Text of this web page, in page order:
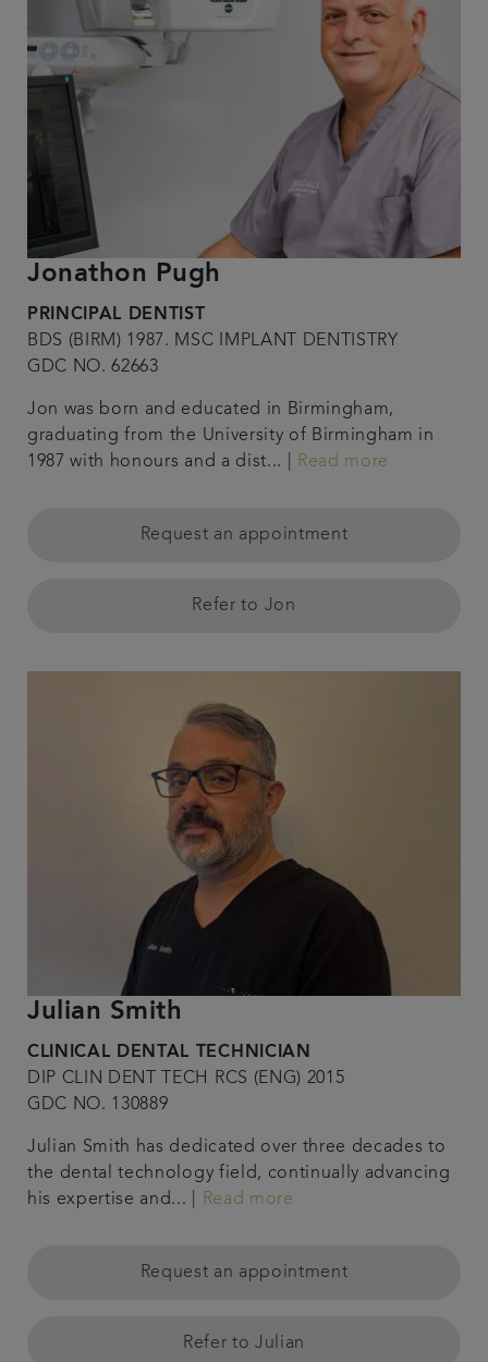
Jonathon Pugh
PRINCIPAL DENTIST
BDS (BIRM) 1987. MSC IMPLANT DENTISTRY
GDC NO. 62663
Jon was born and educated in Birmingham,
graduating from the University of Birmingham in
1987 with honours and a dist... |
Read more
Request an appointment
Refer to Jon
Julian Smith
CLINICAL DENTAL TECHNICIAN
DIP CLIN DENT TECH RCS (ENG) 2015
GDC NO. 130889
Julian Smith has dedicated over three decades to
the dental technology field, continually advancing
his expertise and... |
Read more
Request an appointment
Refer to Julian